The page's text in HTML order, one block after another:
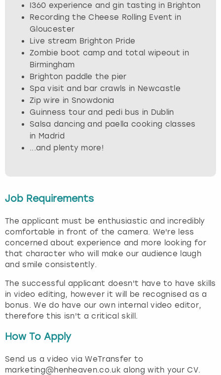
I360 experience and gin tasting in Brighton
Recording the Cheese Rolling Event in
Gloucester
Live stream Brighton Pride
Zombie boot camp and total wipeout in
Birmingham
Brighton paddle the pier
Spa visit and bar crawls in Newcastle
Zip wire in Snowdonia
Guinness tour and pedi bus in Dublin
Salsa dancing and paella cooking classes
in Madrid
...and plenty more!
Job Requirements
The applicant must be enthusiastic and incredibly
comfortable in front of the camera. We're less
concerned about experience and more looking for
that character who will make our audience laugh
and smile consistently.
The successful applicant doesn't have to have skills
in video editing, however it will be recognised as a
bonus. We do have our own internal video editor,
therefore this isn't a critical skill.
How To Apply
Send us a video via WeTransfer to
marketing@henheaven.co.uk along with your CV.